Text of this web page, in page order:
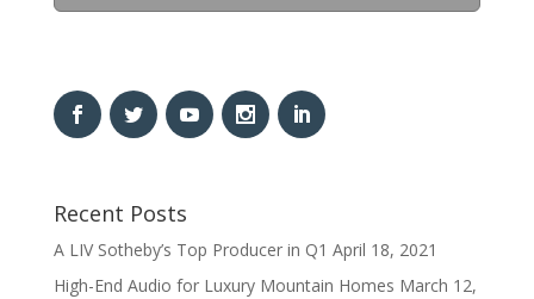
Recent Posts
A LIV Sotheby’s Top Producer in Q1 April 18, 2021
High-End Audio for Luxury Mountain Homes March 12,